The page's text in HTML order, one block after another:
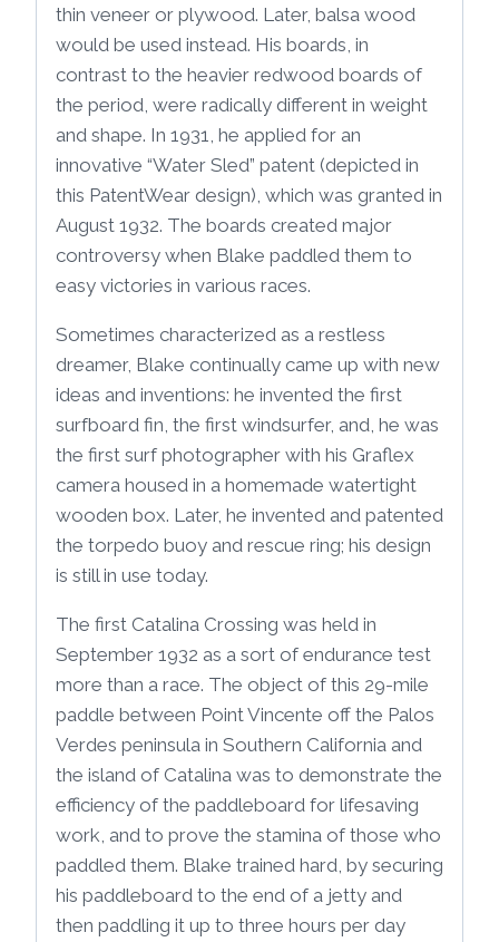
thin veneer or plywood. Later, balsa wood
would be used instead. His boards, in
contrast to the heavier redwood boards of
the period, were radically different in weight
and shape. In 1931, he applied for an
innovative “Water Sled” patent (depicted in
this PatentWear design), which was granted in
August 1932. The boards created major
controversy when Blake paddled them to
easy victories in various races.
Sometimes characterized as a restless
dreamer, Blake continually came up with new
ideas and inventions: he invented the first
surfboard fin, the first windsurfer, and, he was
the first surf photographer with his Graflex
camera housed in a homemade watertight
wooden box. Later, he invented and patented
the torpedo buoy and rescue ring; his design
is still in use today.
The first Catalina Crossing was held in
September 1932 as a sort of endurance test
more than a race. The object of this 29-mile
paddle between Point Vincente off the Palos
Verdes peninsula in Southern California and
the island of Catalina was to demonstrate the
efficiency of the paddleboard for lifesaving
work, and to prove the stamina of those who
paddled them. Blake trained hard, by securing
his paddleboard to the end of a jetty and
then paddling it up to three hours per day